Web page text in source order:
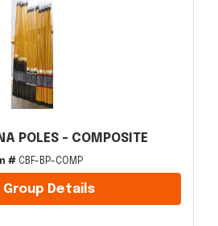
POLES - COMPOSITE
# CBF-BP-COMP
Group Details